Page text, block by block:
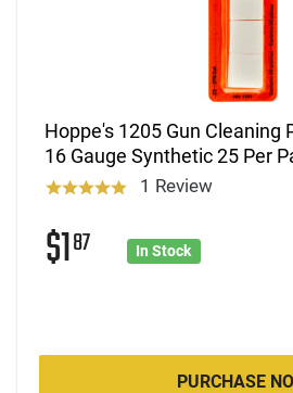
Hoppe's 1205 Gun Cleaning
16 Gauge Synthetic 25 Per
1 Review
$187 In Stock
PURCHASE